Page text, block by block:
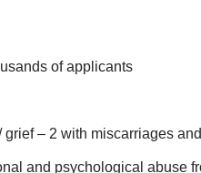
of applicants
– 2 with miscarriages
and psychological abuse